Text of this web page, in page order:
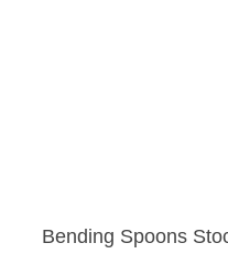
Bending Spoons